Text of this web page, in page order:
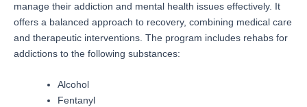
manage their addiction and mental health issues effectively. It
offers a balanced approach to recovery, combining medical care
and therapeutic interventions. The program includes rehabs for
addictions to the following substances:
Alcohol
Fentanyl